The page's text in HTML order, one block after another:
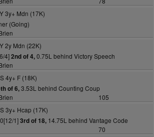
3y+ Mdn (17K)
(Going)
2y Mdn (22K)
4]2nd of 4,0.75L behind Victory Speech
4y+ F (18K)
of 6,3.53L behind Counting Coup
105
3y+ Hcap (17K)
1]3rd of 18,14.75L behind Vantage Code
70